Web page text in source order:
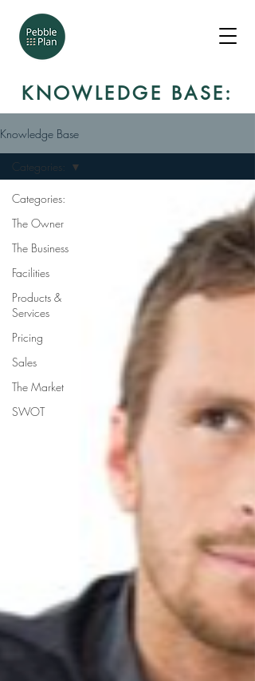
KNOWLEDGE BASE:
Knowledge Base
Categories:
The Owner
The Business
Facilities
Products &
Services
Pricing
Sales
The Market
SWOT
Categories: